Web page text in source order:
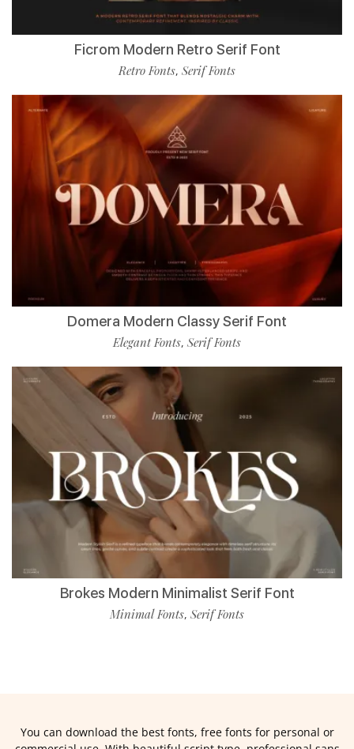
Ficrom Modern Retro Serif Font
Retro Fonts, Serif Fonts
Domera Modern Classy Serif Font
Elegant Fonts, Serif Fonts
Brokes Modern Minimalist Serif Font
Minimal Fonts, Serif Fonts
You can download the best fonts, free fonts for personal or